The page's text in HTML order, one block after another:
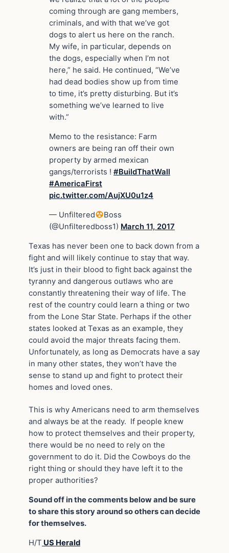
coming through are gang members,
criminals, and with that we’ve got
dogs to alert us here on the ranch.
My wife, in particular, depends on
the dogs, especially when I’m not
here,” he said. He continued, “We’ve
had dead bodies show up from time
to time, it’s pretty disturbing. But it’s
something we’ve learned to live
with.”
Memo to the resistance: Farm
owners are being ran off their own
property by armed mexican
gangs/terrorists ! #BuildThatWall
#AmericaFirst
pic.twitter.com/AujXU0u1z4
— Unfiltered
Boss
(@Unfilteredboss1) March 11, 2017
Texas has never been one to back down from a
fight and will likely continue to stay that way.
It’s just in their blood to fight back against the
tyranny and dangerous outlaws who are
constantly threatening their way of life. The
rest of the country could learn a thing or two
from the Lone Star State. Perhaps if the other
states looked at Texas as an example, they
could avoid the major threats facing them.
Unfortunately, as long as Democrats have a say
in many other states, they won’t have the
sense to stand up and fight to protect their
homes and loved ones.
This is why Americans need to arm themselves
and always be at the ready. If people knew
how to protect themselves and their property,
there would be no need to rely on the
government to do it. Did the Cowboys do the
right thing or should they have left it to the
proper authorities?
Sound off in the comments below and be sure
to share this story around so others can decide
for themselves.
H/T US Herald